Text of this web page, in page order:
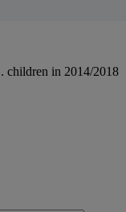
children in 2014/2018